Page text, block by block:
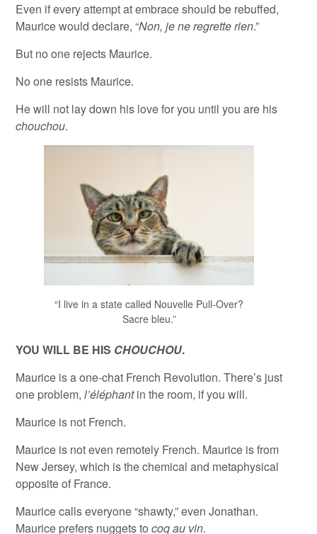
Even if every attempt at embrace should be rebuffed,
Maurice would declare, “Non, je ne regrette rien.”
But no one rejects Maurice.
No one resists Maurice.
He will not lay down his love for you until you are his
chouchou.
“I live in a state called Nouvelle Pull-Over?
Sacre bleu.”
YOU WILL BE HIS CHOUCHOU.
Maurice is a one-chat French Revolution. There’s just
one problem,l’éléphantin the room, if you will.
Maurice is not French.
Maurice is not even remotely French. Maurice is from
New Jersey, which is the chemical and metaphysical
opposite of France.
Maurice calls everyone “shawty,” even Jonathan.
Maurice prefers nuggets tocoq au vin.